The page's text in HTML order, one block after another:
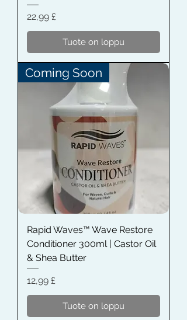
Hinta
22,99 £
Tuote on loppu
Coming Soon
Rapid Waves™ Wave Restore
Conditioner 300ml | Castor Oil
& Shea Butter
Hinta
12,99 £
Tuote on loppu